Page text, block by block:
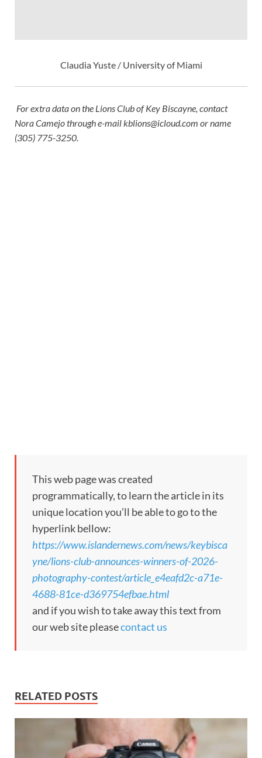
Claudia Yuste / University of Miami
For extra data on the Lions Club of Key Biscayne, contact
Nora Camejo through e-mailkblions@icloud.com or name
(305) 775-3250.
This web page was created
programmatically, to learn the article in its
unique location you’ll be able to go to the
hyperlink bellow:
https://www.islandernews.com/news/keybisca
yne/lions-club-announces-winners-of-2026-
photography-contest/article_e4eafd2c-a71e-
4688-81ce-d369754efbae.html
and if you wish to take away this text from
our web site pleasecontact us
RELATED POSTS